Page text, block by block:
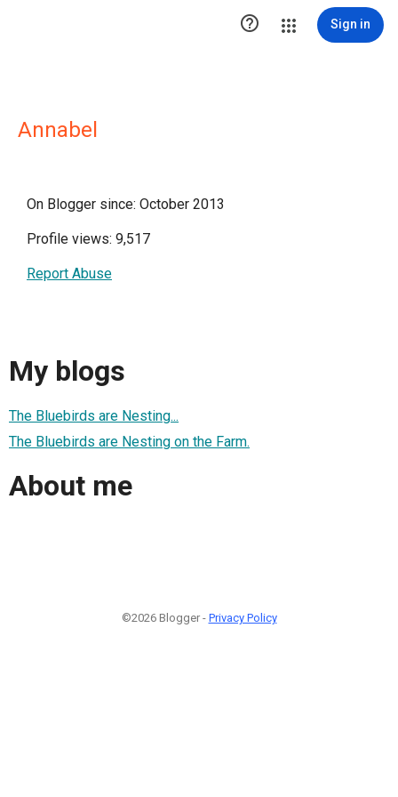
 Sign in
Annabel
On Blogger since: October 2013
Profile views: 9,517
Report Abuse
My blogs
The Bluebirds are Nesting...
The Bluebirds are Nesting on the Farm.
About me
©2026 Blogger - Privacy Policy